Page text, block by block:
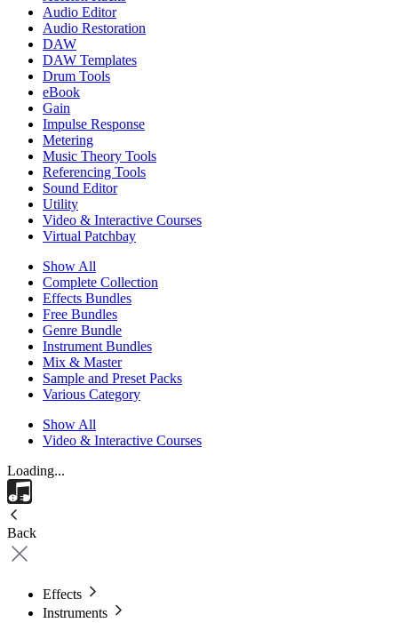
Audio Editor
Audio Restoration
DAW
DAW Templates
Drum Tools
eBook
Gain
Impulse Response
Metering
Music Theory Tools
Referencing Tools
Sound Editor
Utility
Video & Interactive Courses
Virtual Patchbay
Show All
Complete Collection
Effects Bundles
Free Bundles
Genre Bundle
Instrument Bundles
Mix & Master
Sample and Preset Packs
Various Category
Show All
Video & Interactive Courses
Loading...
Back
Effects
Instruments